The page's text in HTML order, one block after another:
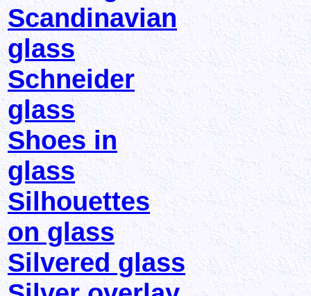
Scandinavian
glass
Schneider
glass
Shoes in
glass
Silhouettes
on glass
Silvered glass